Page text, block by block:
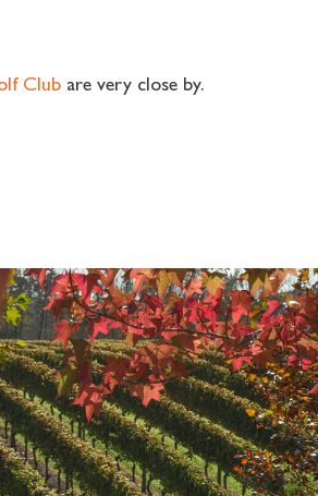
Club are very close by.